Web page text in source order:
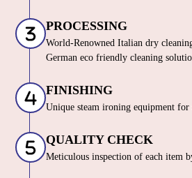
PROCESSING
World-Renowned Italian dry cleaning
German eco friendly cleaning
FINISHING
Unique steam ironing equipment for
QUALITY CHECK
Meticulous inspection of each item